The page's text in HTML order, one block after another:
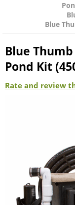
Blue
Blue
Pond Kit
Rate and review